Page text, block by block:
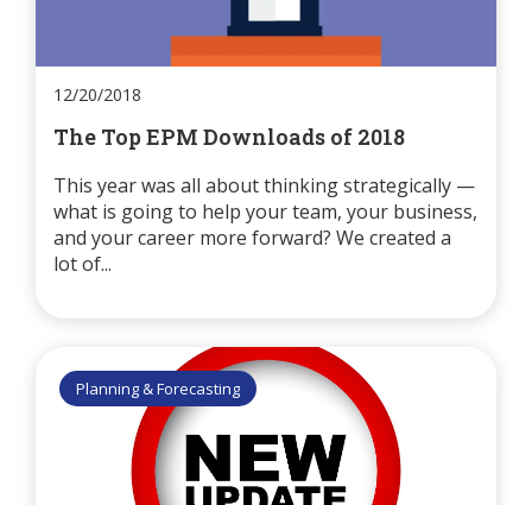
12/20/2018
The Top EPM Downloads of 2018
This year was all about thinking strategically —
what is going to help your team, your business,
and your career more forward? We created a
lot of...
Planning & Forecasting